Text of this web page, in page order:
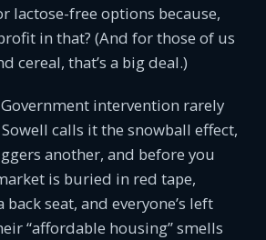
lactose-free options because,
in that? (And for those of us
cereal, that’s a big deal.)
Government intervention rarely
calls it the snowball effect,
another, and before you
is buried in red tape,
seat, and everyone’s left
“affordable housing” smells